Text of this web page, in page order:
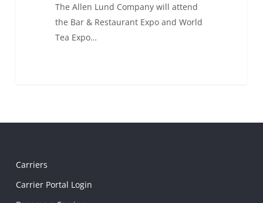
The Allen Lund Company will attend
the Bar & Restaurant Expo and World
Tea Expo…
Carriers
Carrier Portal Login